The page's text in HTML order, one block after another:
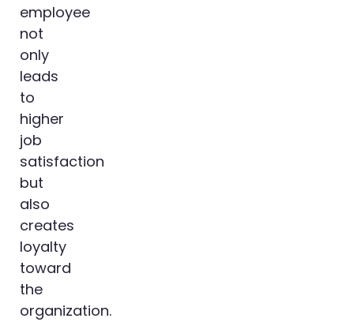
employee
not
only
leads
to
higher
job
satisfaction
but
also
creates
loyalty
toward
the
organization.